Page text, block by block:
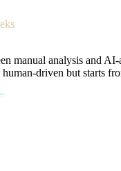
manual analysis and
driven but starts